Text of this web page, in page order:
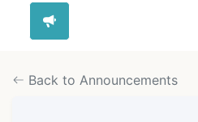
Back to Announcements